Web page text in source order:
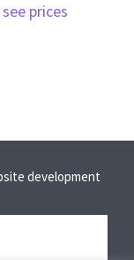
prices
development